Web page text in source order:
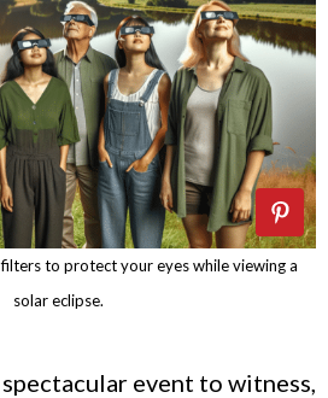
to protect your eyes while viewing a
solar eclipse.
event to witness,